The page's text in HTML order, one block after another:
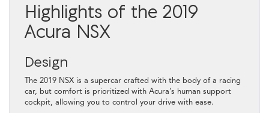
Highlights of the 2019
Acura NSX
Design
The 2019 NSX is a supercar crafted with the body of a racing
car, but comfort is prioritized with Acura’s human support
cockpit, allowing you to control your drive with ease.